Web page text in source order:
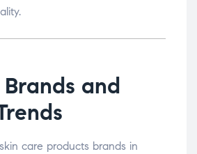
and
care products brands in